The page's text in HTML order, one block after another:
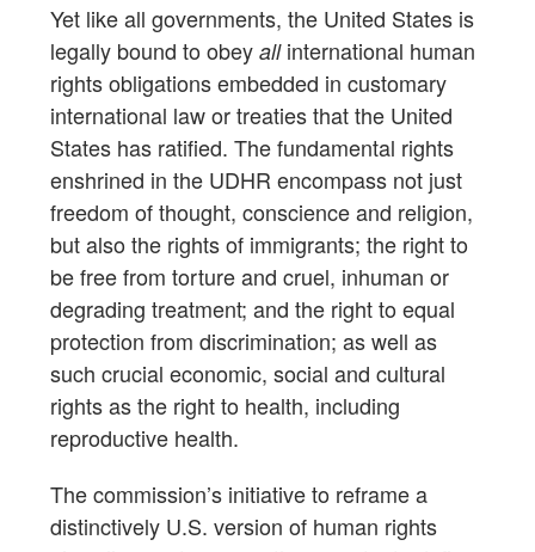
Yet like all governments, the United States is
legally bound to obey allinternational human
rights obligations embedded in customary
international law or treaties that the United
States has ratified. The fundamental rights
enshrined in the UDHR encompass not just
freedom of thought, conscience and religion,
but also the rights of immigrants; the right to
be free from torture and cruel, inhuman or
degrading treatment; and the right to equal
protection from discrimination; as well as
such crucial economic, social and cultural
rights as the right to health, including
reproductive health.
The commission’s initiative to reframe a
distinctively U.S. version of human rights